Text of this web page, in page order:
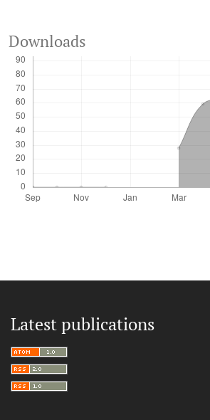
Downloads
Latest publications